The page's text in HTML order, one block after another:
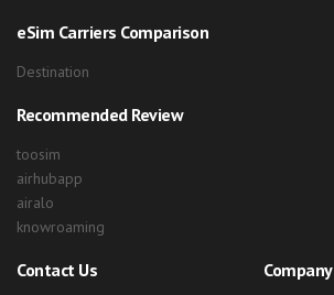
eSim Carriers Comparison
Destination
Recommended Review
toosim
airhubapp
airalo
knowroaming
Contact Us Company